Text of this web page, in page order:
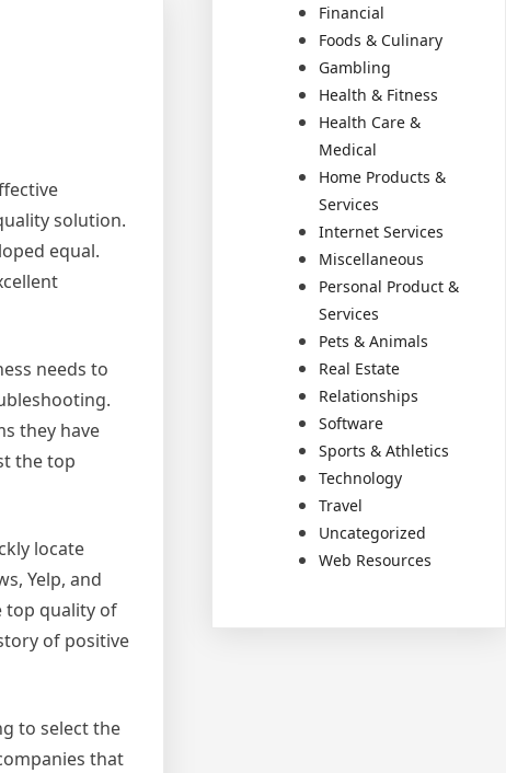
solution.
equal.
needs to
they have
the top
locate
Yelp, and
top quality of
of positive
to select the
that
Financial
Foods & Culinary
Gambling
Health & Fitness
Health Care &
Medical
Home Products &
Services
Internet Services
Miscellaneous
Personal Product &
Services
Pets & Animals
Real Estate
Relationships
Software
Sports & Athletics
Technology
Travel
Uncategorized
Web Resources